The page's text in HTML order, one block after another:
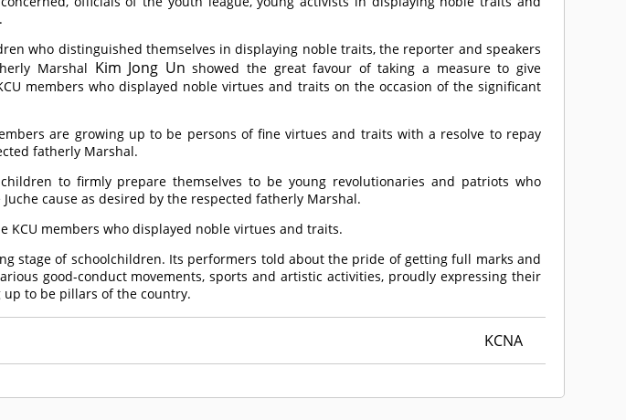
who distinguished themselves in displaying noble traits, the reporter and speakers
Marshal Kim Jong Un showed the great favour of taking a measure to give
members who displayed noble virtues and traits on the occasion of the significant
are growing up to be persons of fine virtues and traits with a resolve to repay
fatherly Marshal.
to firmly prepare themselves to be young revolutionaries and patriots who
cause as desired by the respected fatherly Marshal.
KCU members who displayed noble virtues and traits.
stage of schoolchildren. Its performers told about the pride of getting full marks and
good-conduct movements, sports and artistic activities, proudly expressing their
to be pillars of the country.
KCNA